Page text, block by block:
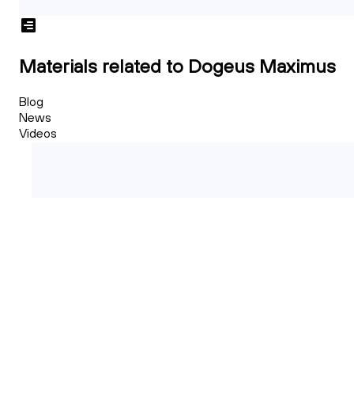
Materials related to Dogeus Maximus
Blog
News
Videos